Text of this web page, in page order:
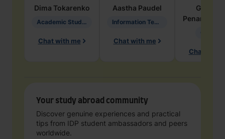
Dima Tokarenko
Academic Studies in Education
Chat with me
Aastha Paudel
Information Technology
Chat with me
Penarete
Chat with
Your study abroad community
Discover genuine experiences and practical
tips from IDP student ambassadors and peers
worldwide.